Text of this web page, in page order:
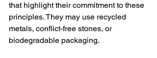
that highlight their commitment to these
principles. They may use recycled
metals, conflict-free stones, or
biodegradable packaging.